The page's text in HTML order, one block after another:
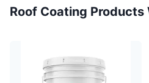
Roof Coating Products